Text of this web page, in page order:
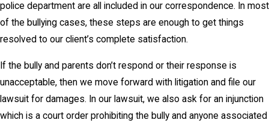
police department are all included in our correspondence. In most
of the bullying cases, these steps are enough to get things
resolved to our client’s complete satisfaction.
If the bully and parents don’t respond or their response is
unacceptable, then we move forward with litigation and file our
lawsuit for damages. In our lawsuit, we also ask for an injunction
which is a court order prohibiting the bully and anyone associated